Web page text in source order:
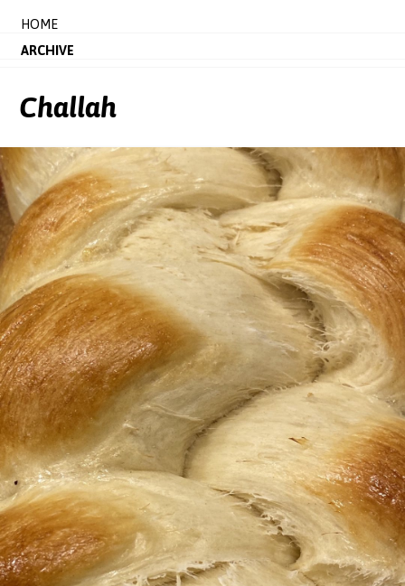
HOME
ARCHIVE
Challah